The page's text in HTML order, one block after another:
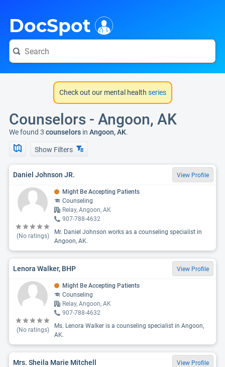
DocSpot
Check out our mental health series
Counselors - Angoon, AK
We found 3 counselors in Angoon, AK.
Show Filters
Daniel Johnson JR. View Profile
(No ratings)
Might Be Accepting Patients
Counseling
Relay, Angoon, AK
907-788-4632
Mr. Daniel Johnson works as a counseling specialist in
Angoon, AK.
Lenora Walker, BHP View Profile
(No ratings)
Might Be Accepting Patients
Counseling
Relay, Angoon, AK
907-788-4632
Ms. Lenora Walker is a counseling specialist in Angoon,
AK.
Mrs. Sheila Marie Mitchell View Profile